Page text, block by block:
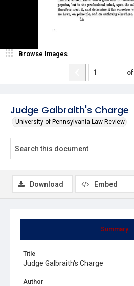
Judge Galbraith's Charge
University of Pennsylvania Law Review
Browse Images
of
Summary
Title
Judge Galbraith's Charge
Author
Download Embed